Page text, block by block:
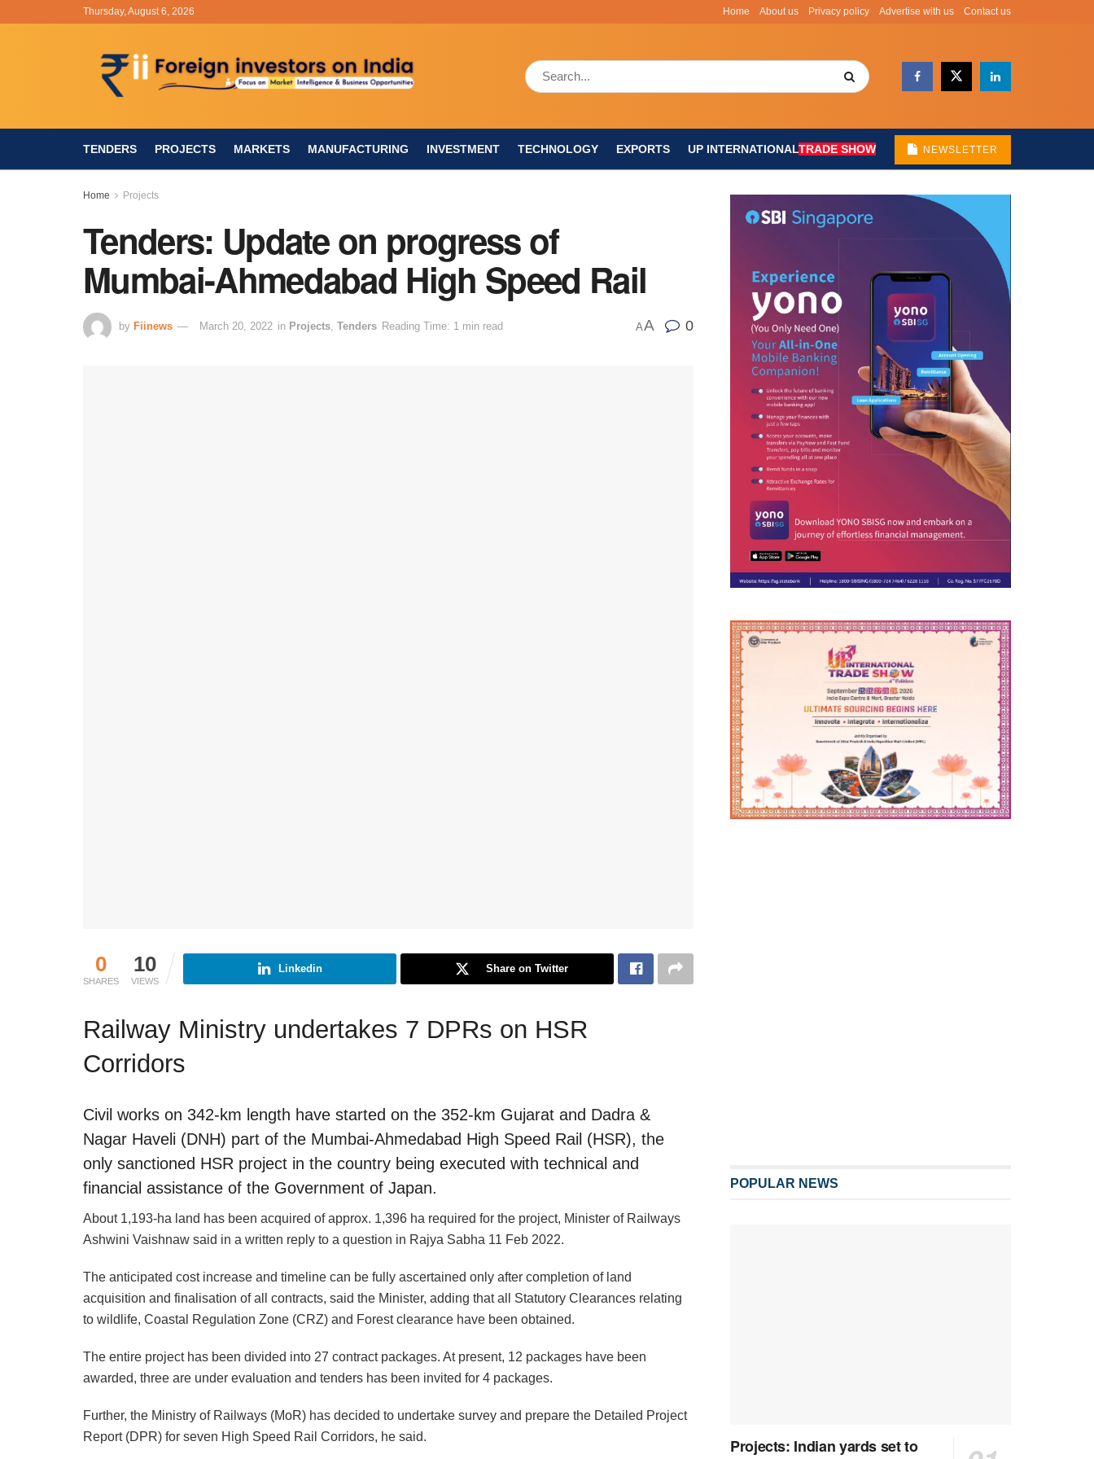
Thursday, August 6, 2026 Home About us Privacy policy Advertise with us Contact us
TENDERS PROJECTS MARKETS MANUFACTURING INVESTMENT TECHNOLOGY EXPORTS UP INTERNATIONALTRADE SHOW NEWSLETTER
Home Projects
Tenders: Update on progress of
Mumbai-Ahmedabad High Speed Rail
by Fiinews March 20, 2022 in Projects Tenders Reading Time: 1 min read AA 0
0
SHARES
10
VIEWS
Linkedin Share on Twitter
Railway Ministry undertakes 7 DPRs on HSR
Corridors
Civil works on 342-km length have started on the 352-km Gujarat and Dadra &
Nagar Haveli (DNH) part of the Mumbai-Ahmedabad High Speed Rail (HSR), the
only sanctioned HSR project in the country being executed with technical and
financial assistance of the Government of Japan.
About 1,193-ha land has been acquired of approx. 1,396 ha required for the project, Minister of Railways
Ashwini Vaishnaw said in a written reply to a question in Rajya Sabha 11 Feb 2022.
The anticipated cost increase and timeline can be fully ascertained only after completion of land
acquisition and finalisation of all contracts, said the Minister, adding that all Statutory Clearances relating
to wildlife, Coastal Regulation Zone (CRZ) and Forest clearance have been obtained.
The entire project has been divided into 27 contract packages. At present, 12 packages have been
awarded, three are under evaluation and tenders has been invited for 4 packages.
Further, the Ministry of Railways (MoR) has decided to undertake survey and prepare the Detailed Project
Report (DPR) for seven High Speed Rail Corridors, he said.
POPULAR NEWS
Projects: Indian yards set to